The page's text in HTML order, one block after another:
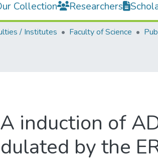
Collection Researchers
/ Institutes Faculty of Science
induction of
by the